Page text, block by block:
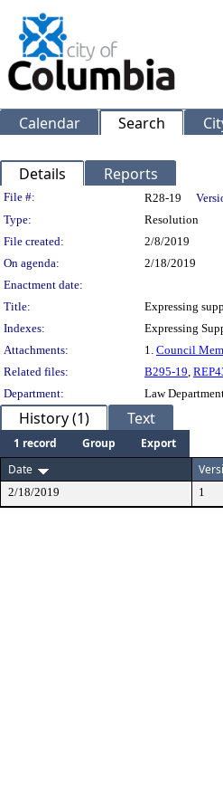
Calendar Search
Details Reports
Legislation
File #: R28-19
Type:
Resolution
File created:
2/8/2019
On agenda:
2/18/2019
Enactment date:
Title:
Expressing
Indexes:
Expressing
Attachments:
1. Council
Related files:
B295-19,
Department:
Law
History (1) Text
1 record Group
Export
Date
2/18/2019 1